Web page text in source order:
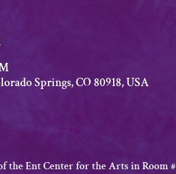
Springs, CO 80918, USA
the Ent Center for the Arts in Room #